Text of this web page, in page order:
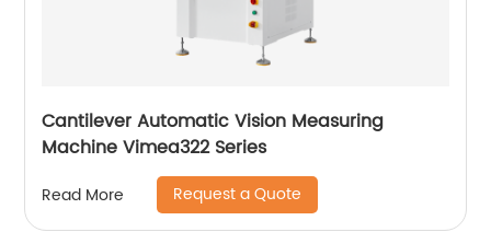
Cantilever Automatic Vision Measuring
Machine Vimea322 Series
Read More Request a Quote